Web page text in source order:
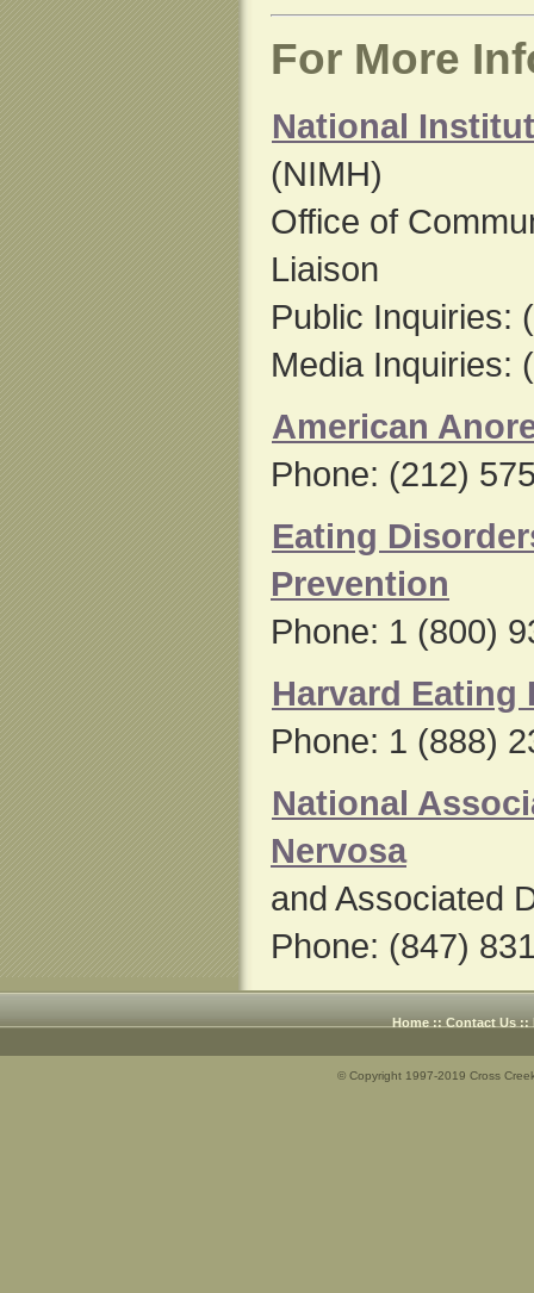
For More
National
(NIMH)
Office of
Liaison
Public Inquiries:
Media Inquiries:
American
Phone: (212)
Eating
Prevention
Phone: 1 (800)
Harvard Eating
Phone: 1 (888)
National
Nervosa
and Associated
Phone: (847)
Home :: Contact Us ::
© Copyright 1997-2019 Cross